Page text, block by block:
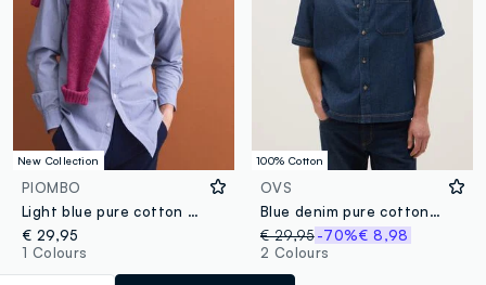
New Collection
PIOMBO
Light blue pure cotton poplin check shirt, regular fit
€ 29,95
1 Colours
100% Cotton
OVS
Blue denim pure cotton regular fit shirt with chest pocket
€ 29,95 -70%€ 8,98
2 Colours